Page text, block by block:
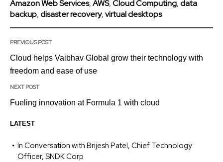
Amazon Web Services,AWS,Cloud Computing,data
backup,disaster recovery,virtual desktops
PREVIOUS POST
Cloud helps Vaibhav Global grow their technology with
freedom and ease of use
NEXT POST
Fueling innovation at Formula 1 with cloud
LATEST
In Conversation with Brijesh Patel, Chief Technology
Officer, SNDK Corp